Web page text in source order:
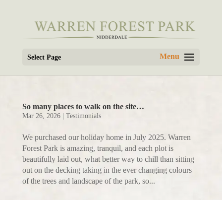
Select Page
So many places to walk on the site…
Mar 26, 2026| Testimonials
We purchased our holiday home in July 2025. Warren
Forest Park is amazing, tranquil, and each plot is
beautifully laid out, what better way to chill than sitting
out on the decking taking in the ever changing colours
of the trees and landscape of the park, so...